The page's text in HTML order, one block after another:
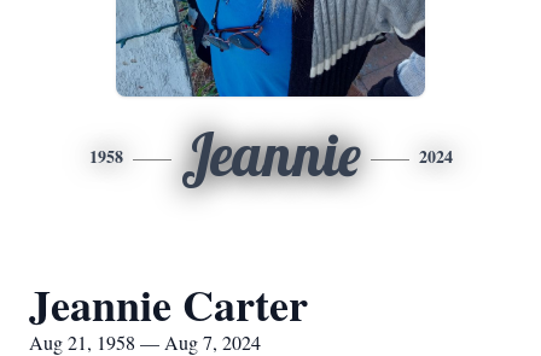
1958 Jeannie 2024
Jeannie Carter
Aug 21, 1958 — Aug 7, 2024